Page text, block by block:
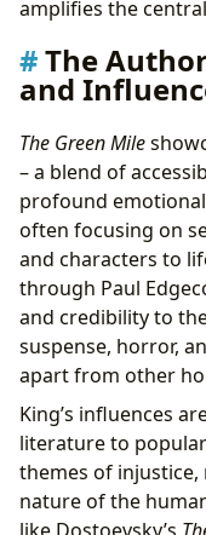
amplifies the
The
and
The Green Mile
– a blend of
profound
often focusing on
and characters to
through Paul
and credibility to
suspense, horror,
apart from other
King’s influences
literature to
themes of
nature of the
like Dostoevsky’s